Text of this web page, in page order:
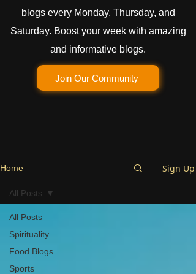
blogs every Monday, Thursday, and
Saturday. Boost your week with amazing
and informative blogs.
Join Our Community
Home Sign Up
All Posts
Spirituality
Food Blogs
Sports
All Posts